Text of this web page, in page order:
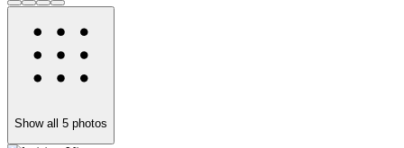
Show all 5 photos